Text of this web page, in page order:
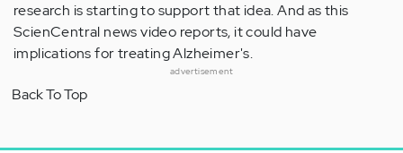
research is starting to support that idea. And as this
ScienCentral news video reports, it could have
implications for treating Alzheimer's.
advertisement
Back To Top